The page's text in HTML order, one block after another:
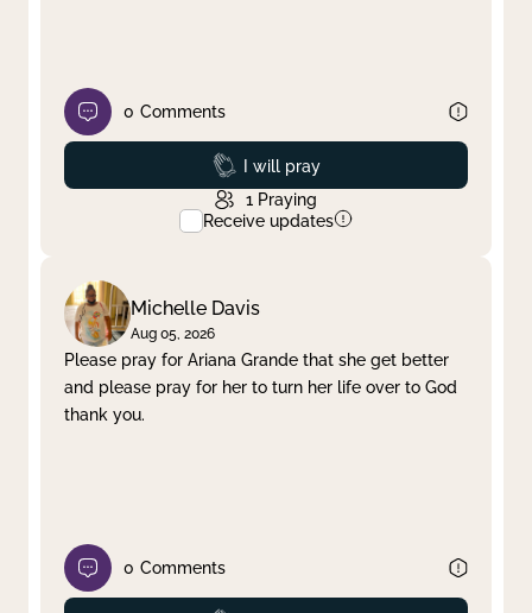
0 Comments
Prayed
I will pray
1 Praying
Receive updates
Michelle Davis
Aug 05, 2026
Please pray for Ariana Grande that she get better
and please pray for her to turn her life over to God
thank you.
0 Comments